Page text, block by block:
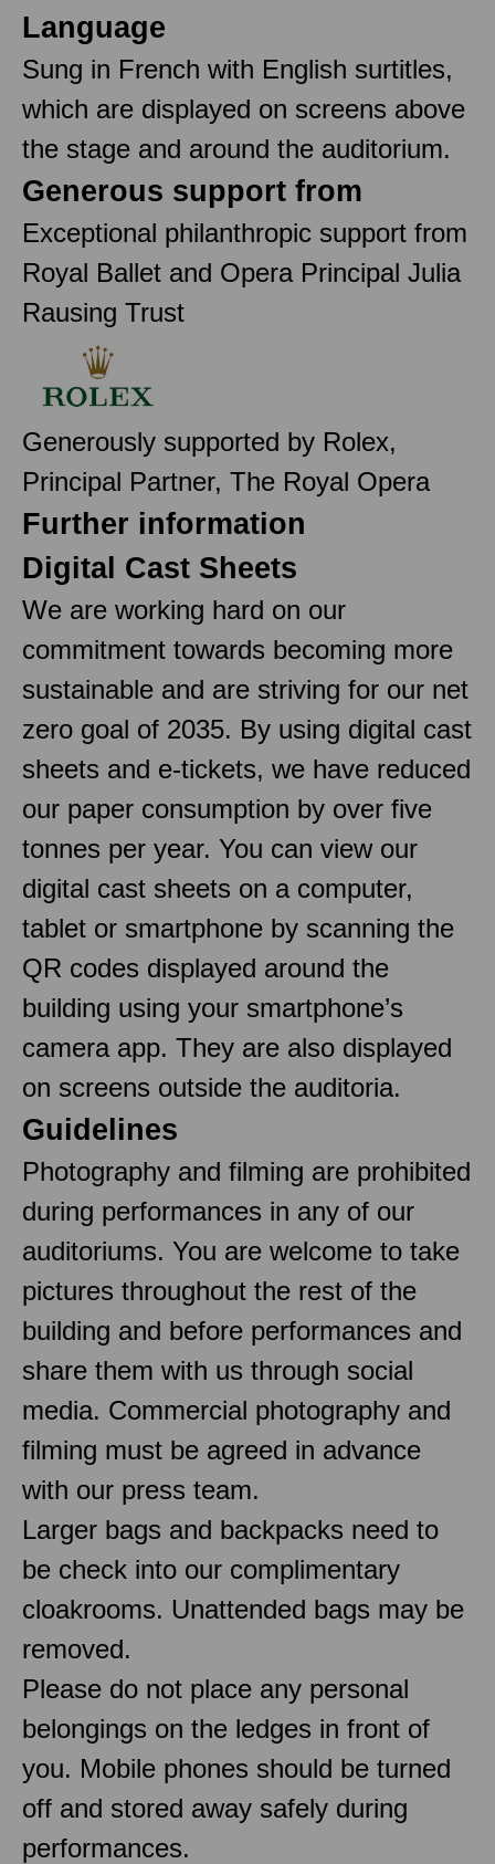
Language
Sung in French with English surtitles,
which are displayed on screens above
the stage and around the auditorium.
Generous support from
Exceptional philanthropic support from
Royal Ballet and Opera Principal Julia
Rausing Trust
Generously supported by Rolex,
Principal Partner, The Royal Opera
Further information
Digital Cast Sheets
We are working hard on our
commitment towards becoming more
sustainable and are striving for our net
zero goal of 2035. By using digital cast
sheets and e-tickets, we have reduced
our paper consumption by over five
tonnes per year. You can view our
digital cast sheets on a computer,
tablet or smartphone by scanning the
QR codes displayed around the
building using your smartphone’s
camera app. They are also displayed
on screens outside the auditoria.
Guidelines
Photography and filming are prohibited
during performances in any of our
auditoriums. You are welcome to take
pictures throughout the rest of the
building and before performances and
share them with us through social
media. Commercial photography and
filming must be agreed in advance
with our press team.
Larger bags and backpacks need to
be check into our complimentary
cloakrooms. Unattended bags may be
removed.
Please do not place any personal
belongings on the ledges in front of
you. Mobile phones should be turned
off and stored away safely during
performances.